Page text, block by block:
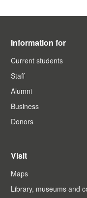
Information for
Current students
Staff
Alumni
Business
Donors
Visit
Maps
Library, museums and